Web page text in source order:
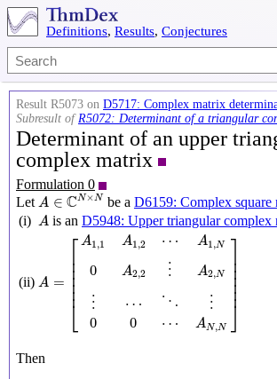
Definitions, Results, Conjectures
Result R5073 on D5717: Complex matrix
Subresult ofR5072: Determinant of a triangular
Determinant of an upper
complex matrix
Formulation 0
Let A ∈ CN×N
A∈CN×N
be a D6159: Complex square
(i) A
A is an D5948: Upper triangular complex
(ii) A =
⎡
⎢ ⎢ ⎢ ⎢ ⎢ ⎢⎣
A1,1 A1,2 ⋯ A1,N
0 A2,2 ⋮ A2,N
⋮ ⋯ ⋱
⋮
0
0 ⋯ AN,N
⎤⎥ ⎥ ⎥ ⎥ ⎥ ⎥
⎦
,1A1,2⋯A1,N0A2,2⋮A2,N⋮⋯
Then